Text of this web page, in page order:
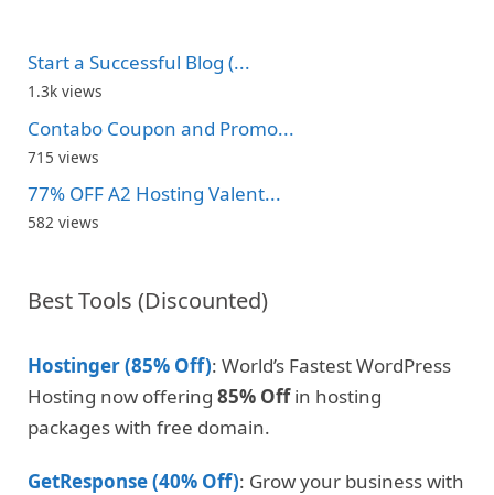
Start a Successful Blog (...
1.3k views
Contabo Coupon and Promo...
715 views
77% OFF A2 Hosting Valent...
582 views
Best Tools (Discounted)
Hostinger (85% Off): World’s Fastest WordPress
Hosting now offering 85% Offin hosting
packages with free domain.
GetResponse (40% Off): Grow your business with